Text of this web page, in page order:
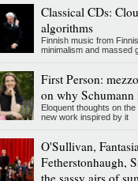
Classical CDs:
algorithms
Finnish music from
minimalism and massed
First Person:
on why
Eloquent thoughts on
new work inspired by it
O'Sullivan,
Fetherstonhaugh,